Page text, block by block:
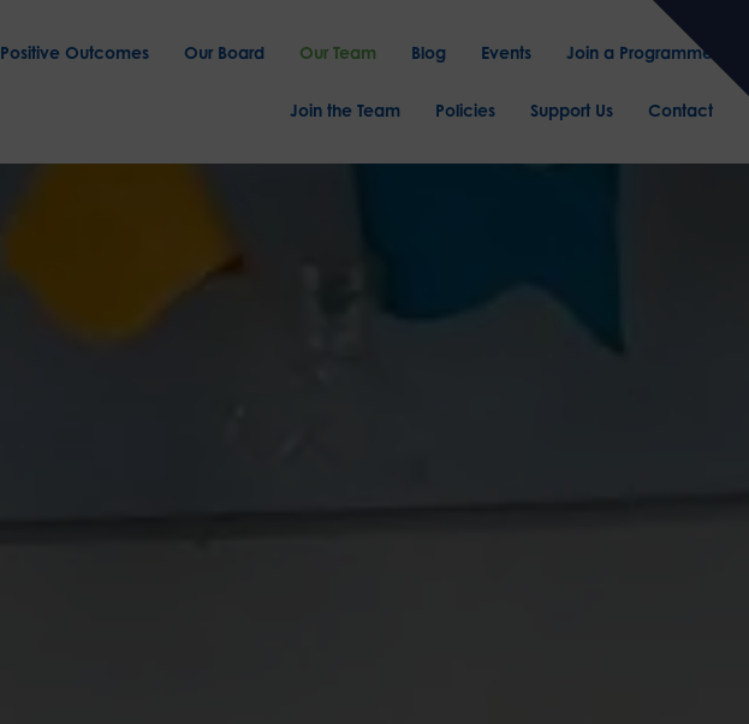
Positive Outcomes Our Board Our Team Blog Events Join a Programme
Join the Team Policies Support Us Contact